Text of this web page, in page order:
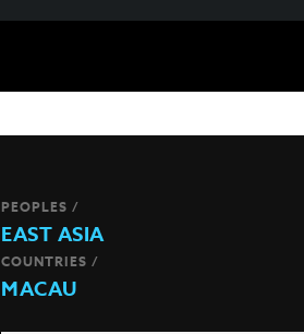
PEOPLES /
EAST ASIA
COUNTRIES /
MACAU